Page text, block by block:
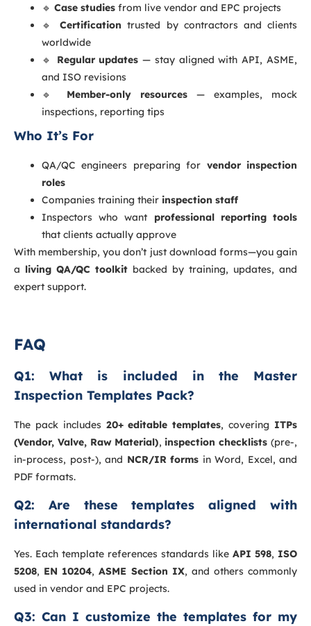
🔹 Case studies from live vendor and EPC projects
🔹Certification trusted by contractors and clients
worldwide
🔹 Regular updates — stay aligned with API, ASME,
and ISO revisions
🔹 Member-only resources — examples, mock
inspections, reporting tips
Who It’s For
QA/QC engineers preparing for vendor inspection
roles
Companies training their inspection staff
Inspectors who want professional reporting tools
that clients actually approve
With membership, you don’t just download forms—you gain
a living QA/QC toolkit backed by training, updates, and
expert support.
FAQ
Q1: What is included in the Master
Inspection Templates Pack?
The pack includes 20+ editable templates, covering ITPs
(Vendor, Valve, Raw Material), inspection checklists (pre-,
in-process, post-), and NCR/IR forms in Word, Excel, and
PDF formats.
Q2: Are these templates aligned with
international standards?
Yes. Each template references standards like API 598, ISO
5208, EN 10204,ASME Section IX, and others commonly
used in vendor and EPC projects.
Q3: Can I customize the templates for my